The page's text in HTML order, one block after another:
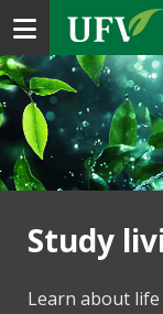
Toggle navigation
Study
Learn about